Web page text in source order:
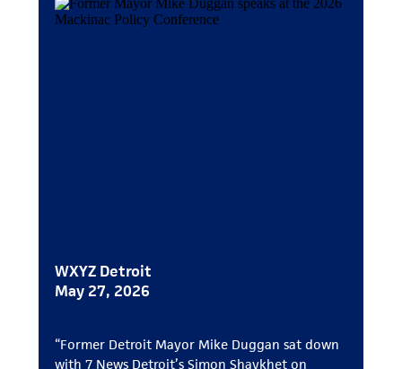
WXYZ Detroit
May 27, 2026
“Former Detroit Mayor Mike Duggan sat down
with 7 News Detroit’s Simon Shaykhet on